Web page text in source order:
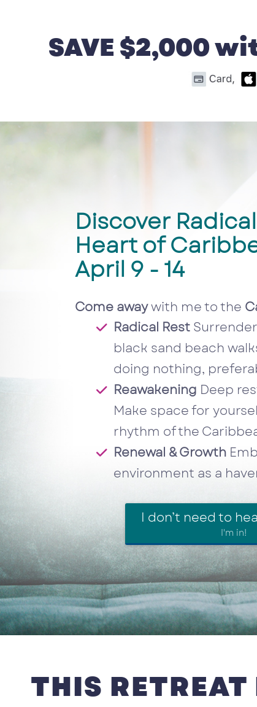
SAVE $2,000
Discover
Heart of
April 9 - 14
Come awaywith me to the
Radical Rest
black sand beach
doing nothing,
Reawakening Deep
Make space for
rhythm of the
Renewal & Growth
environment as a
I don’t need to
I'm in!
THIS